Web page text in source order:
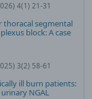
4(1) 21-31
thoracal segmental
block: A case
3(2) 58-61
ill burn patients:
NGAL